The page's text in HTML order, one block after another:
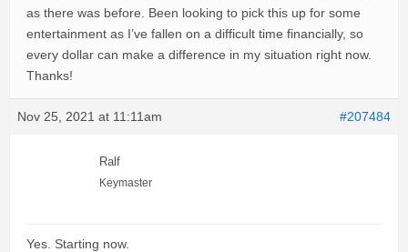
as there was before. Been looking to pick this up for some
entertainment as I’ve fallen on a difficult time financially, so
every dollar can make a difference in my situation right now.
Thanks!
Nov 25, 2021 at 11:11am #207484
Ralf
Keymaster
Yes. Starting now.